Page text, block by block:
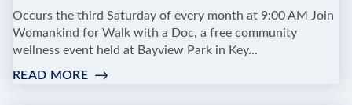
&
BOTANICAL
GARDEN
Occurs the third Saturday of every month at 9:00 AM Join
Womankind for Walk with a Doc, a free community
wellness event held at Bayview Park in Key...
READ MORE: